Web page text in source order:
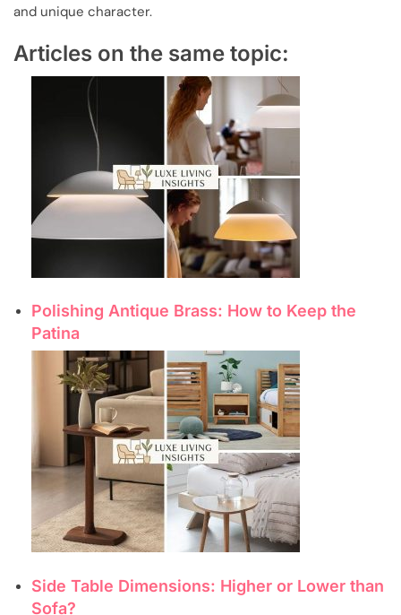
and unique character.
Articles on the same topic:
Polishing Antique Brass: How to Keep the
Patina
Side Table Dimensions: Higher or Lower than
Sofa?